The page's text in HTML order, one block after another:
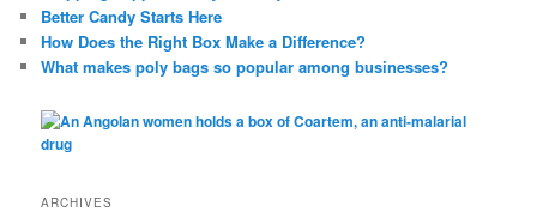
Better Candy Starts Here
How Does the Right Box Make a Difference?
What makes poly bags so popular among businesses?
ARCHIVES